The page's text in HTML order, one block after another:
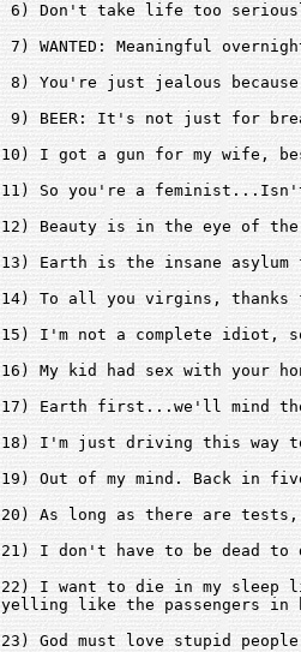
6) Don't take life too
7) WANTED: Meaningful
8) You're just jealous
9) BEER: It's not just for
10) I got a gun for my wife,
11) So you're a
12) Beauty is in the eye of
13) Earth is the insane
14) To all you virgins, thanks
15) I'm not a complete idiot,
16) My kid had sex with your
17) Earth first...we'll mind
18) I'm just driving this way
19) Out of my mind. Back in
20) As long as there are
21) I don't have to be dead to
22) I want to die in my sleep
yelling like the passengers in
23) God must love stupid